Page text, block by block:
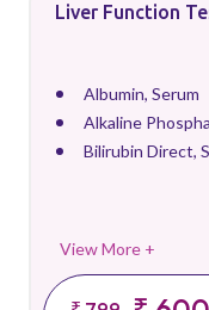
Liver Function
Albumin, Serum
Alkaline
Bilirubin Direct,
View More +